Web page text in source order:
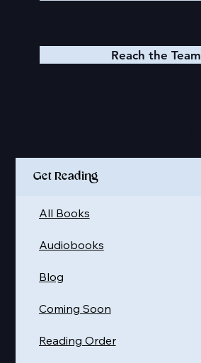
Reach the Team
Get Reading
Reading Order
Coming Soon
Blog
Audiobooks
All Books